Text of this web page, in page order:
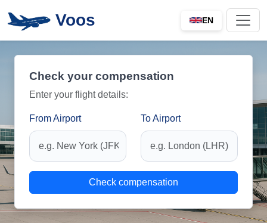
Voos EN
Check your compensation
Enter your flight details:
From Airport To Airport
Check compensation